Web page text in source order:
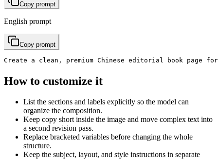
Copy prompt
English prompt
Copy prompt
Create a clean, premium Chinese editorial book page
How to customize it
List the sections and labels explicitly so the model can
organize the composition.
Keep copy short inside the image and move complex text into
a second revision pass.
Replace bracketed variables before changing the whole
structure.
Keep the subject, layout, and style instructions in separate